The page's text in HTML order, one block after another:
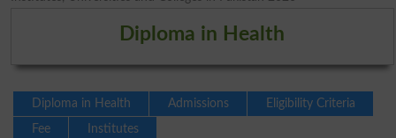
Diploma in Health
Diploma in Health Admissions
Eligibility Criteria
Fee
Institutes